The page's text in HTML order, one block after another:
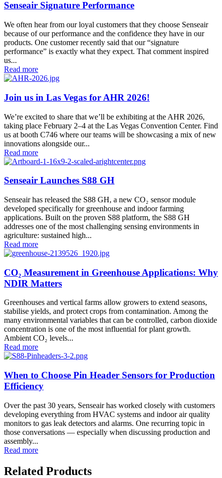
Senseair Signature Performance
We often hear from our loyal customers that they choose Senseair
because of our performance and the confidence they have in our
products. One customer recently said that our “signature
performance” is exactly what they expect. That comment inspired
us...
Read more
Join us in Las Vegas for AHR 2026!
We’re excited to share that we’ll be exhibiting at the AHR 2026,
taking place February 2–4 at the Las Vegas Convention Center. Find
us at booth C746 where our teams will be showcasing a mix of new
innovations alongside our...
Read more
Senseair Launches S88 GH
Senseair has released the S88 GH, a new CO₂ sensor module
developed specifically for greenhouse and indoor farming
applications. Built on the proven S88 platform, the S88 GH
addresses one of the most challenging sensing environments in
agriculture: sustained high...
Read more
CO₂ Measurement in Greenhouse Applications: Why
NDIR Matters
Greenhouses and vertical farms allow growers to extend seasons,
stabilise yields, and protect crops from contamination. Among the
many environmental variables that can be controlled, carbon dioxide
concentration is one of the most influential for plant growth.
Ambient CO₂ levels...
Read more
When to Choose Pin Header Sensors for Production
Efficiency
Over the past 30 years, Senseair has worked closely with customers
developing everything from HVAC systems and indoor air quality
monitors to gas leak detectors and alarms. One recurring topic in
those conversations — especially when discussing production and
assembly...
Read more
Related Products